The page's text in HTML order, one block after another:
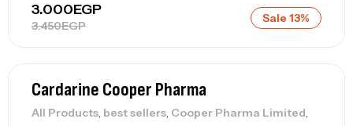
3.450EGP
3.000EGP Sale 13%
Cardarine Cooper Pharma
All Products, best sellers, Cooper Pharma Limited,